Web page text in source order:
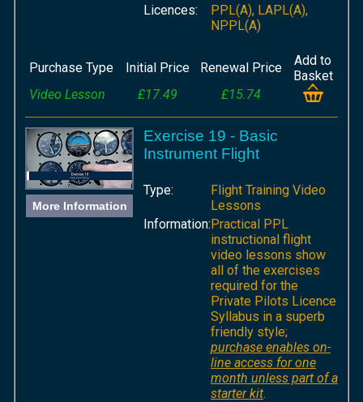
Licences:
PPL(A), LAPL(A),
NPPL(A)
Purchase Type Initial Price Renewal Price
Add to
Basket
Video Lesson
£17.49 £15.74
More Information
Exercise 19 - Basic
Instrument Flight
Type:
Flight Training Video
Lessons
Information:Practical PPL
instructional flight
video lessons show
all of the exercises
required for the
Private Pilots Licence
Syllabus in a superb
friendly style;
purchase enables on-
line access for one
month unless part of a
starter kit.